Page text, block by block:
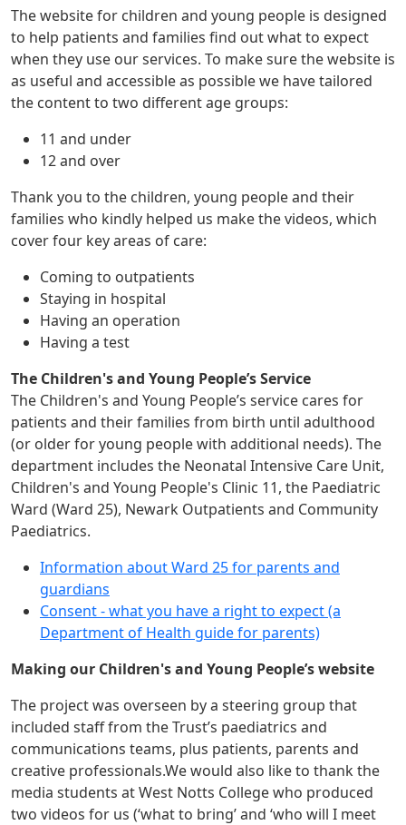
The website for children and young people is designed
to help patients and families find out what to expect
when they use our services. To make sure the website is
as useful and accessible as possible we have tailored
the content to two different age groups:
11 and under
12 and over
Thank you to the children, young people and their
families who kindly helped us make the videos, which
cover four key areas of care:
Coming to outpatients
Staying in hospital
Having an operation
Having a test
The Children's and Young People’s Service
The Children's and Young People’s service cares for
patients and their families from birth until adulthood
(or older for young people with additional needs). The
department includes the Neonatal Intensive Care Unit,
Children's and Young People's Clinic 11, the Paediatric
Ward (Ward 25), Newark Outpatients and Community
Paediatrics.
Information about Ward 25 for parents and
guardians
Consent - what you have a right to expect (a
Department of Health guide for parents)
Making our Children's and Young People’s website
The project was overseen by a steering group that
included staff from the Trust’s paediatrics and
communications teams, plus patients, parents and
creative professionals.We would also like to thank the
media students at West Notts College who produced
two videos for us (‘what to bring’ and ‘who will I meet